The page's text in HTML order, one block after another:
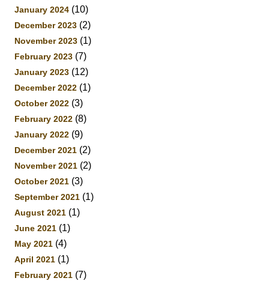
January 2024 (10)
December 2023 (2)
November 2023 (1)
February 2023 (7)
January 2023 (12)
December 2022 (1)
October 2022 (3)
February 2022 (8)
January 2022 (9)
December 2021 (2)
November 2021 (2)
October 2021 (3)
September 2021 (1)
August 2021 (1)
June 2021 (1)
May 2021 (4)
April 2021 (1)
February 2021 (7)